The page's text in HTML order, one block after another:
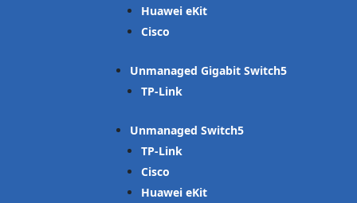
Huawei eKit
Cisco
Unmanaged Gigabit Switch
TP-Link
Unmanaged Switch
TP-Link
Cisco
Huawei eKit